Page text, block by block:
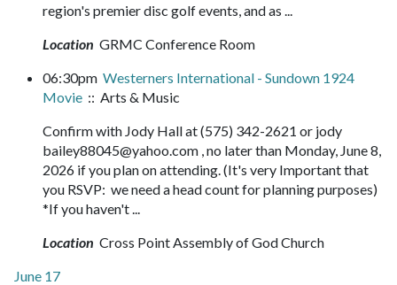
region's premier disc golf events, and as ...
Location GRMC Conference Room
06:30pm Westerners International - Sundown 1924
Movie :: Arts & Music
Confirm with Jody Hall at (575) 342-2621 or jody
bailey88045@yahoo.com , no later than Monday, June 8,
2026 if you plan on attending. (It's very Important that
you RSVP: we need a head count for planning purposes)
*If you haven't ...
Location Cross Point Assembly of God Church
June 17